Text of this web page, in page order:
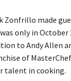
Zonfrillo made
only in October
to Andy Allen
of
talent in cooking.